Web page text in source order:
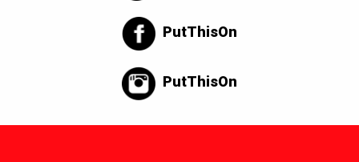
PutThisOn
PutThisOn